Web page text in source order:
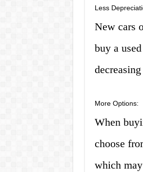
Less
New cars
buy a
More Options:
When
choose
which